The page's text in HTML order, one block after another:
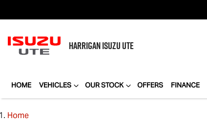
HARRIGANISUZU UTE
HOME VEHICLES OUR STOCK OFFERS FINANCE
Home